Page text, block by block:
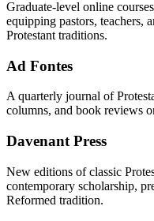
Graduate-level online
equipping pastors, teachers,
Protestant traditions.
Ad Fontes
A quarterly journal of
columns, and book reviews
Davenant Press
New editions of classic
contemporary scholarship,
Reformed tradition.